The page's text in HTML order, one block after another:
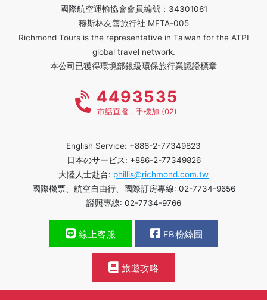
國際航空運輸協會會員編號：34301061
穆斯林友善旅行社 MFTA-005
Richmond Tours is the representative in Taiwan for the ATPI
global travel network.
本公司已獲得環境部銀級環保旅行業認證標章
4493535
市話直撥，手機加 (02)
English Service: +886-2-77349823
日本のサービス: +886-2-77349826
大陸人士赴台: phillis@richmond.com.tw
國際機票、航空自由行、國際訂房專線: 02-7734-9656
證照專線: 02-7734-9766
線上客服 FB粉絲團
旅遊攻略